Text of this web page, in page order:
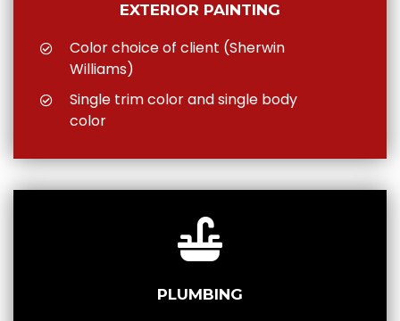
EXTERIOR PAINTING
Color choice of client (Sherwin
Williams)
Single trim color and single body
color
PLUMBING